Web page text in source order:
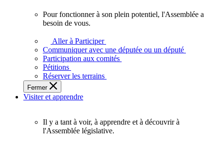
plein
potentiel,
l'Assemblée
a
besoin
de
Pour fonctionner à son plein potentiel, l'Assemblée a
besoin de vous.
Aller à Participer
Communiquer avec une députée ou un député
Participation aux comités
Pétitions
Réserver les terrains
Fermer
Visiter et apprendre
Il y a tant à voir, à apprendre et à découvrir à
l'Assemblée législative.